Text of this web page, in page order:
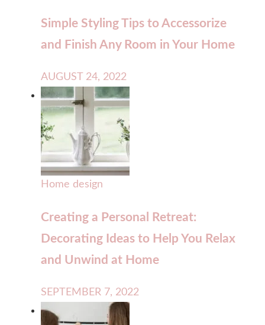
Simple Styling Tips to Accessorize
and Finish Any Room in Your Home
AUGUST 24, 2022
Home design
Creating a Personal Retreat:
Decorating Ideas to Help You Relax
and Unwind at Home
SEPTEMBER 7, 2022